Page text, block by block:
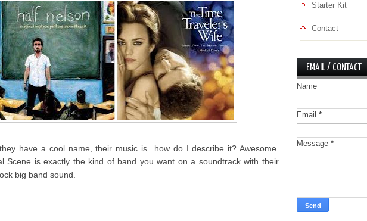
have a cool name, their music is...how do I describe it? Awesome.
Scene is exactly the kind of band you want on a soundtrack with their
big band sound.
Starter Kit
Contact
EMAIL / CONTACT
Name
Email *
Message *